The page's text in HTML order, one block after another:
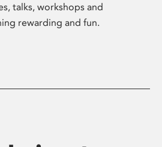
talks, workshops and
rewarding and fun.